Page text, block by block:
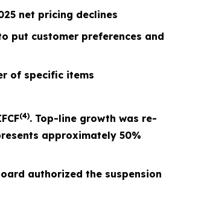
net pricing declines
put customer preferences and
of specific items
FCF(4). Top-line growth was re-
approximately 50%
authorized the suspension